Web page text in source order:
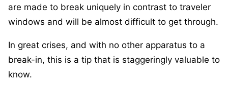
are made to break uniquely in contrast to traveler
windows and will be almost difficult to get through.
In great crises, and with no other apparatus to a
break-in, this is a tip that is staggeringly valuable to
know.